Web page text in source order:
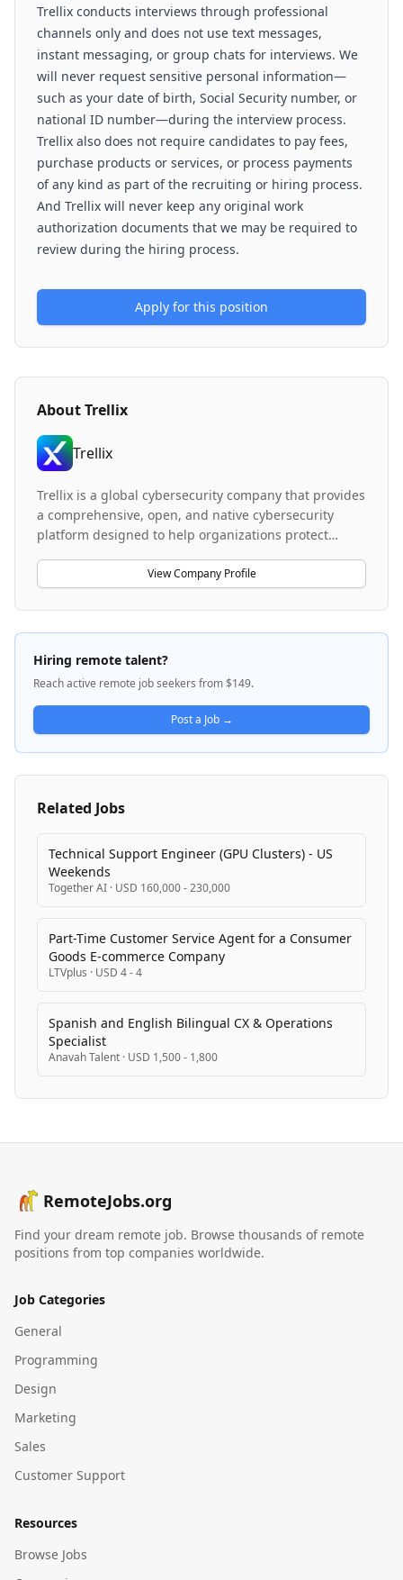
Trellix conducts interviews through professional
channels only and does not use text messages,
instant messaging, or group chats for interviews. We
will never request sensitive personal information—
such as your date of birth, Social Security number, or
national ID number—during the interview process.
Trellix also does not require candidates to pay fees,
purchase products or services, or process payments
of any kind as part of the recruiting or hiring process.
And Trellix will never keep any original work
authorization documents that we may be required to
review during the hiring process.
Apply for this position
AboutTrellix
Trellix
Trellix is a global cybersecurity company that provides
a comprehensive, open, and native cybersecurity
platform designed to help organizations protect
operations. The company leverages artificial
intelligence, automation, and analytics to deliver
security solutions that empower over 50,000 business
and government customers worldwide. Trellix works
with an extensive partner ecosystem to accelerate
technology innovation and provide responsibly
architected security capabilities across the spectrum
of system administrators to Chief Security Officers.
View Company Profile
Hiring remote talent?
Reach active remote job seekers from $149.
Post a Job →
Related Jobs
Technical Support Engineer (GPU Clusters) - US
Weekends
Together AI · USD 160,000 - 230,000
Part-Time Customer Service Agent for a Consumer
Goods E-commerce Company
LTVplus · USD 4 - 4
Spanish and English Bilingual CX & Operations
Specialist
Anavah Talent · USD 1,500 - 1,800
RemoteJobs.org
Find your dream remote job. Browse thousands of remote
positions from top companies worldwide.
Job Categories
General
Programming
Design
Marketing
Sales
Customer Support
Resources
Browse Jobs